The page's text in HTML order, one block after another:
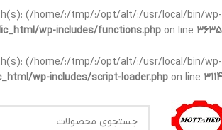
(/home/:/tmp/:/opt/alt/:/usr/local/bin/wp-
wp-includes/functions.php on line 3635
(/home/:/tmp/:/opt/alt/:/usr/local/bin/wp-
wp-includes/script-loader.php on line 3114